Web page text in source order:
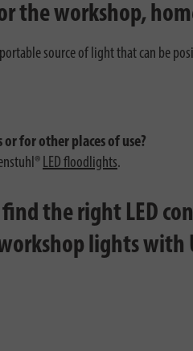
the workshop,
source of light that can be
for other places of use?
LED floodlights.
the right LED
lights with